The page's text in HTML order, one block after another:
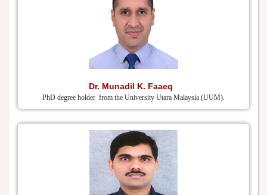
Dr. Munadil K. Faaeq
PhD degree holder from the University Utara Malaysia (UUM).